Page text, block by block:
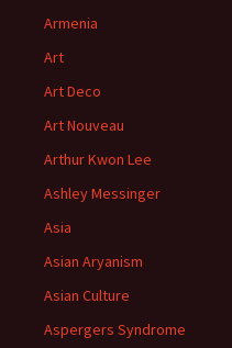
Armenia
Art
Art Deco
Art Nouveau
Arthur Kwon Lee
Ashley Messinger
Asia
Asian Aryanism
Asian Culture
Aspergers Syndrome